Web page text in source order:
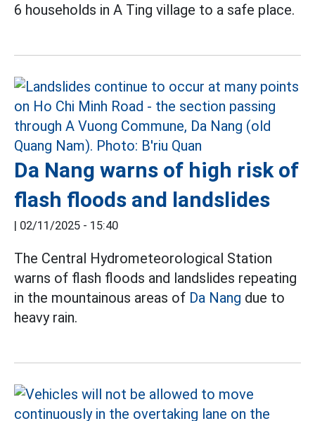
6 households in A Ting village to a safe place.
Da Nang warns of high risk of
flash floods and landslides
| 02/11/2025 - 15:40
The Central Hydrometeorological Station
warns of flash floods and landslides repeating
in the mountainous areas of Da Nang due to
heavy rain.